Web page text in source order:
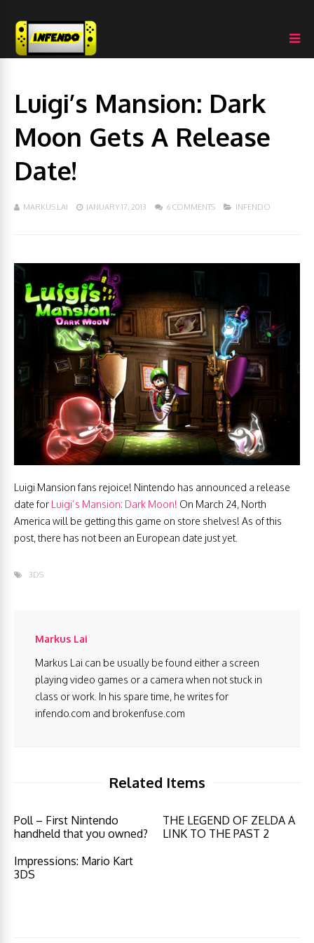
Luigi’s Mansion: Dark
Moon Gets A Release
Date!
MARKUS LAI JANUARY 17, 2013 6 COMMENTS INFENDO
Luigi Mansion fans rejoice! Nintendo has announced a release
date for Luigi’s Mansion: Dark Moon! On March 24, North
America will be getting this game on store shelves! As of this
post, there has not been an European date just yet.
3DS
Markus Lai
Markus Lai can be usually be found either a screen
playing video games or a camera when not stuck in
class or work. In his spare time, he writes for
infendo.com and brokenfuse.com
Related Items
Poll – First Nintendo
handheld that you owned?
THE LEGEND OF ZELDA A
LINK TO THE PAST 2
Impressions: Mario Kart
3DS